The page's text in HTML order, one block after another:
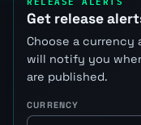
Get release
Choose a currency
will notify you
are published.
CURRENCY